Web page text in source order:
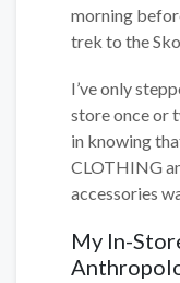
morning
trek to the
I’ve only
store once or
in knowing
CLOTHING
accessories
My In-